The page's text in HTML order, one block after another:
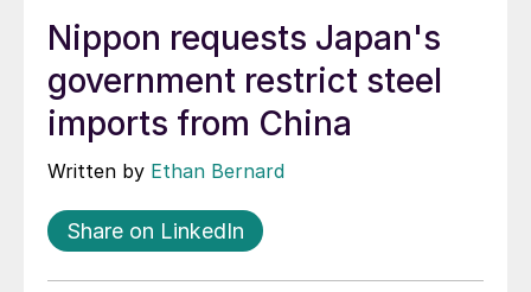
Nippon requests Japan's
government restrict steel
imports from China
Written by Ethan Bernard
Share on LinkedIn